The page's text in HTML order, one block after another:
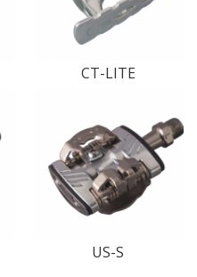
CT-LITE
US-S